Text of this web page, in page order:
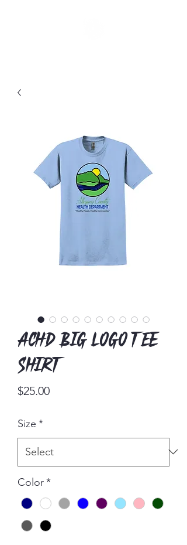
ACHD Big Logo Tee
Shirt
$25.00Price
Size *
Color*